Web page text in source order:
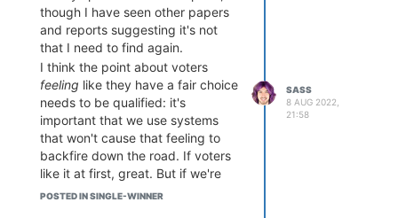
though I have seen other papers
and reports suggesting it's not
that I need to find again.
I think the point about voters
feeling like they have a fair choice
needs to be qualified: it's
important that we use systems
that won't cause that feeling to
backfire down the road. If voters
like it at first, great. But if we're
lying to them to make it that way,
POSTED IN SINGLE-WINNER
SASS
8 AUG 2022,
21:58